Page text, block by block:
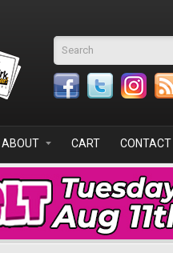
Search form
ABOUT CART CONTACT